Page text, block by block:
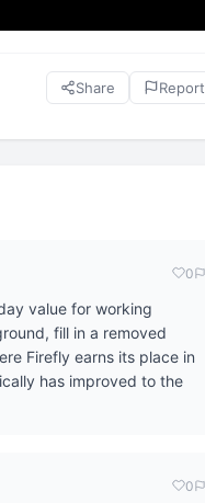
Share Report
0
value for working
fill in a removed
Firefly earns its place in
has improved to the
0